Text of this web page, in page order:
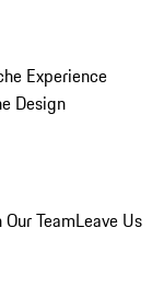
Experience
Design
Our TeamLeave Us